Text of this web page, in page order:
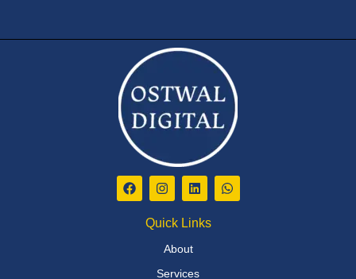
Quick Links
About
Services